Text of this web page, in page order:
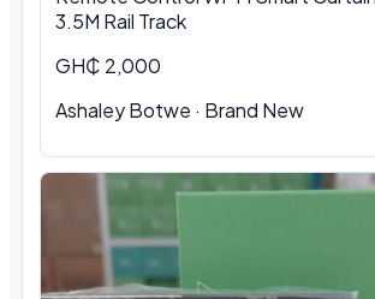
3.5M Rail Track
GH₵ 2,000
Ashaley Botwe · Brand New